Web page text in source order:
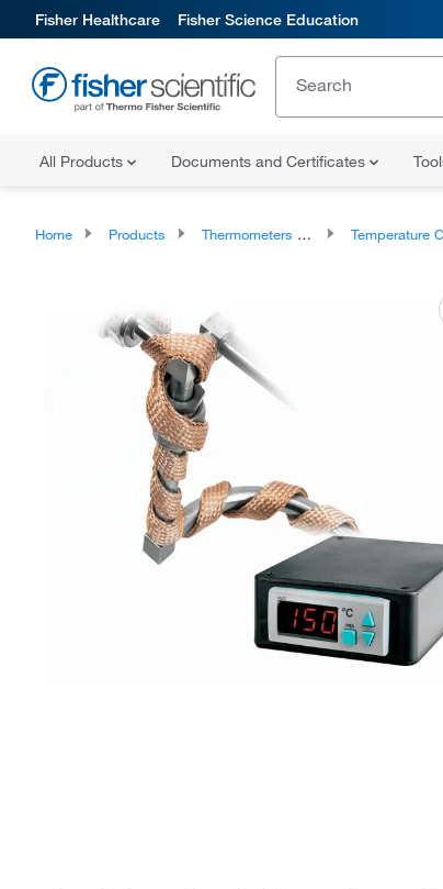
Fisher Healthcare Fisher Science Education
All Products Documents and Certificates
Home Products Thermometers and Temperature Measurement Temperature Controllers